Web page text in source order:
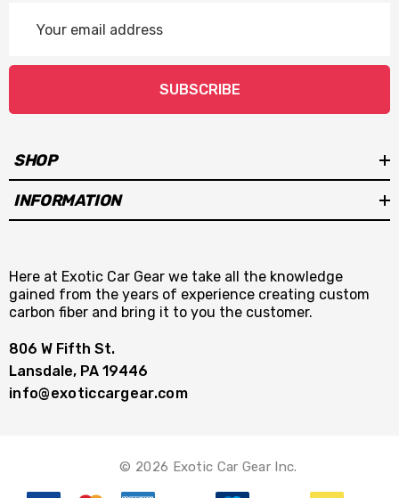
Address
SUBSCRIBE
SHOP
INFORMATION
Here at Exotic Car Gear we take all the knowledge
gained from the years of experience creating custom
carbon fiber and bring it to you the customer.
806 W Fifth St.
Lansdale, PA 19446
info@exoticcargear.com
© 2026 Exotic Car Gear Inc.